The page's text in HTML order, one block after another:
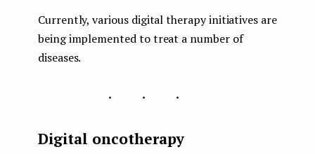
Currently, various digital therapy initiatives are
being implemented to treat a number of
diseases.
...
Digital oncotherapy